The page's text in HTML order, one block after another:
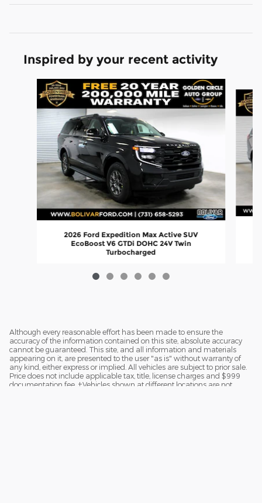
Inspired by your recent activity
Slide 1 of 6
2026 Ford Expedition Max Active SUV
EcoBoost V6 GTDi DOHC 24V Twin
Turbocharged
Although every reasonable effort has been made to ensure the
accuracy of the information contained on this site, absolute accuracy
cannot be guaranteed. This site, and all information and materials
appearing on it, are presented to the user "as is" without warranty of
any kind, either express or implied. All vehicles are subject to prior sale.
Price does not include applicable tax, title, license charges and $999
documentation fee. ‡Vehicles shown at different locations are not